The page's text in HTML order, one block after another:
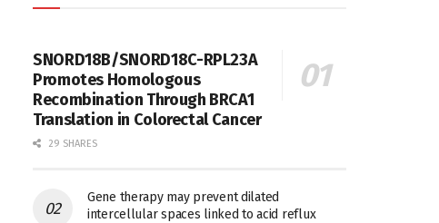
SNORD18B/SNORD18C-RPL23A
Promotes Homologous
Recombination Through BRCA1
Translation in Colorectal Cancer
29 SHARES
Gene therapy may prevent dilated
intercellular spaces linked to acid reflux